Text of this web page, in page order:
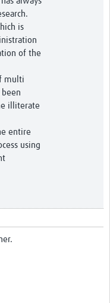
is
of the
multi
illiterate
entire
using